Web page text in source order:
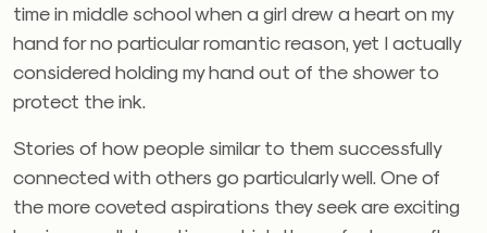
time in middle school when a girl drew a heart on my
hand for no particular romantic reason, yet I actually
considered holding my hand out of the shower to
protect the ink.
Stories of how people similar to them successfully
connected with others go particularly well. One of
the more coveted aspirations they seek are exciting